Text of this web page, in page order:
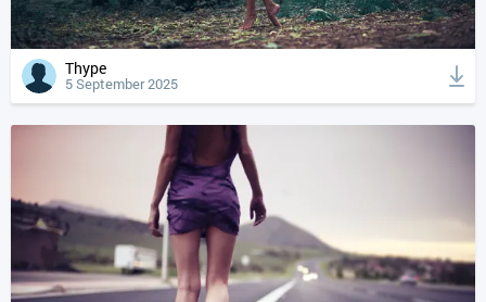
Thype
5 September 2025